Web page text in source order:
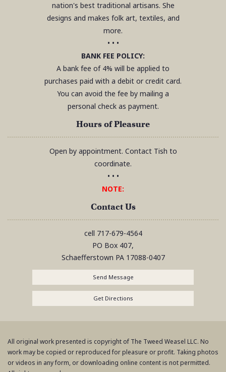
nation's best traditional artisans. She
designs and makes folk art, textiles, and
more.
• • •
BANK FEE POLICY:
A bank fee of 4% will be applied to
purchases paid with a debit or credit card.
You can avoid the fee by mailing a
personal check as payment.
Hours of Pleasure
Open by appointment. Contact Tish to
coordinate.
• • •
NOTE:
Contact Us
cell 717-679-4564
PO Box 407,
Schaefferstown PA 17088-0407
Send Message
Get Directions
All original work presented is copyright of The Tweed Weasel LLC. No
work may be copied or reproduced for pleasure or profit. Taking photos
or videos in any form, or downloading online content is not permitted.